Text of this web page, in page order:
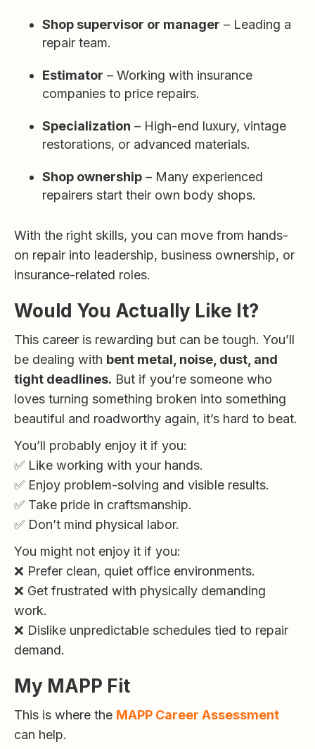
Shop supervisor or manager – Leading a
repair team.
Estimator – Working with insurance
companies to price repairs.
Specialization – High-end luxury, vintage
restorations, or advanced materials.
Shop ownership – Many experienced
repairers start their own body shops.
With the right skills, you can move from hands-
on repair into leadership, business ownership, or
insurance-related roles.
Would You Actually Like It?
This career is rewarding but can be tough. You’ll
be dealing with bent metal, noise, dust, and
tight deadlines. But if you’re someone who
loves turning something broken into something
beautiful and roadworthy again, it’s hard to beat.
You’ll probably enjoy it if you:
✅ Like working with your hands.
✅ Enjoy problem-solving and visible results.
✅ Take pride in craftsmanship.
✅ Don’t mind physical labor.
You might not enjoy it if you:
❌ Prefer clean, quiet office environments.
❌ Get frustrated with physically demanding
work.
❌ Dislike unpredictable schedules tied to repair
demand.
My MAPP Fit
This is where the MAPP Career Assessment
can help.